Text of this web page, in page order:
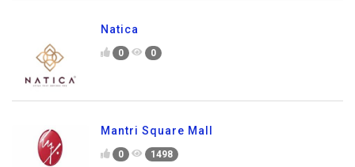
Natica
0 0
Mantri Square Mall
0 1498